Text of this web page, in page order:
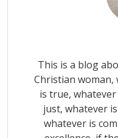
This is a blog
Christian woman,
is true,
just, whatever
whatever is